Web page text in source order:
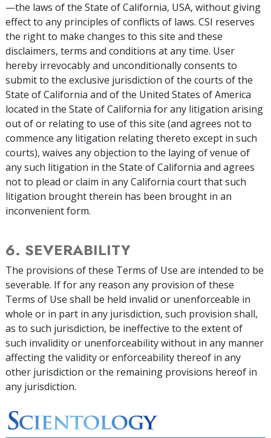
—the laws of the State of California, USA, without giving
effect to any principles of conflicts of laws. CSI reserves
the right to make changes to this site and these
disclaimers, terms and conditions at any time. User
hereby irrevocably and unconditionally consents to
submit to the exclusive jurisdiction of the courts of the
State of California and of the United States of America
located in the State of California for any litigation arising
out of or relating to use of this site (and agrees not to
commence any litigation relating thereto except in such
courts), waives any objection to the laying of venue of
any such litigation in the State of California and agrees
not to plead or claim in any California court that such
litigation brought therein has been brought in an
inconvenient form.
6. SEVERABILITY
The provisions of these Terms of Use are intended to be
severable. If for any reason any provision of these
Terms of Use shall be held invalid or unenforceable in
whole or in part in any jurisdiction, such provision shall,
as to such jurisdiction, be ineffective to the extent of
such invalidity or unenforceability without in any manner
affecting the validity or enforceability thereof in any
other jurisdiction or the remaining provisions hereof in
any jurisdiction.